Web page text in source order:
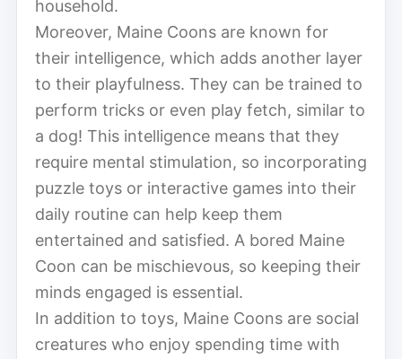
household.
Moreover, Maine Coons are known for
their intelligence, which adds another layer
to their playfulness. They can be trained to
perform tricks or even play fetch, similar to
a dog! This intelligence means that they
require mental stimulation, so incorporating
puzzle toys or interactive games into their
daily routine can help keep them
entertained and satisfied. A bored Maine
Coon can be mischievous, so keeping their
minds engaged is essential.
In addition to toys, Maine Coons are social
creatures who enjoy spending time with